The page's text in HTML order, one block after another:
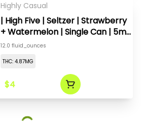
Highly Casual
| High Five | Seltzer | Strawberry
+ Watermelon | Single Can | 5mg
(1:1)
12.0 fluid_ounces
THC: 4.87MG
$4